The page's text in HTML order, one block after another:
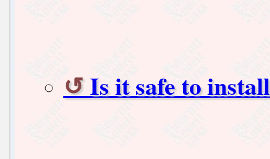
Is it safe to